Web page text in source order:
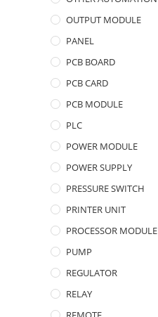
OUTPUT MODULE
PANEL
PCB BOARD
PCB CARD
PCB MODULE
PLC
POWER MODULE
POWER SUPPLY
PRESSURE SWITCH
PRINTER UNIT
PROCESSOR MODULE
PUMP
REGULATOR
RELAY